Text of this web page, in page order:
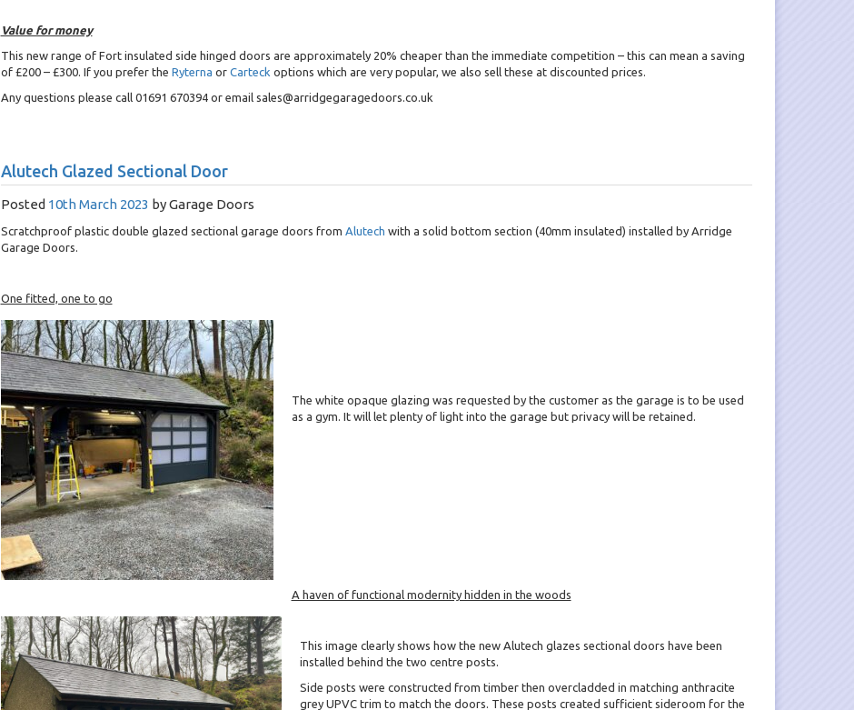
Value for money
This new range of Fort insulated side hinged doors are approximately 20% cheaper than the immediate competition – this can mean a saving
of £200 – £300. If you prefer the Ryterna or Carteck options which are very popular, we also sell these at discounted prices.
Any questions please call 01691 670394 or email sales@arridgegaragedoors.co.uk
Alutech Glazed Sectional Door
Posted 10th March 2023 byGarage Doors
Scratchproof plastic double glazed sectional garage doors from Alutech with a solid bottom section (40mm insulated) installed by Arridge
Garage Doors.
One fitted, one to go
The white opaque glazing was requested by the customer as the garage is to be used
as a gym. It will let plenty of light into the garage but privacy will be retained.
A haven of functional modernity hidden in the woods
This image clearly shows how the new Alutech glazes sectional doors have been
installed behind the two centre posts.
Side posts were constructed from timber then overcladded in matching anthracite
grey UPVC trim to match the doors. These posts created sufficient sideroom for the